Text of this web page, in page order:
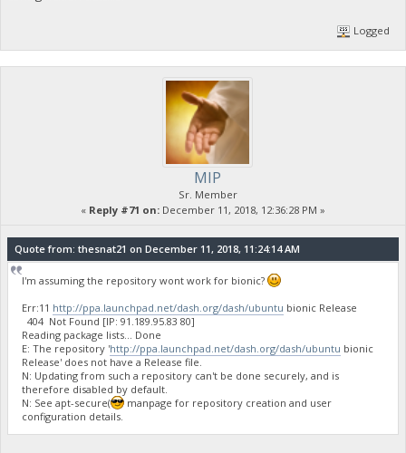
Logged
MIP
Sr. Member
« Reply #71 on: December 11, 2018, 12:36:28 PM »
Quote from: thesnat21 on December 11, 2018, 11:24:14 AM
I'm assuming the repository wont work for bionic?
Err:11 http://ppa.launchpad.net/dash.org/dash/ubuntu bionic Release
404 Not Found [IP: 91.189.95.83 80]
Reading package lists... Done
E: The repository 'http://ppa.launchpad.net/dash.org/dash/ubuntu bionic
Release' does not have a Release file.
N: Updating from such a repository can't be done securely, and is
therefore disabled by default.
N: See apt-secure(
manpage for repository creation and user
configuration details.